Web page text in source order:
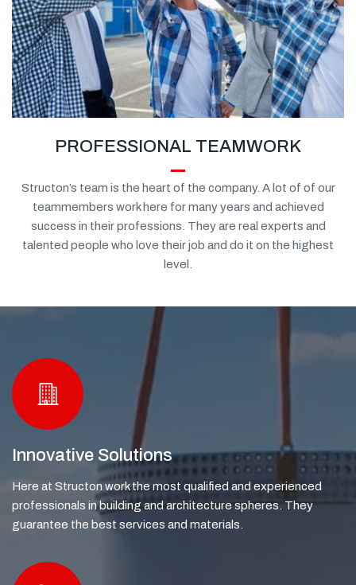
PROFESSIONAL TEAMWORK
Structon’s team is the heart of the company. A lot of of our
teammembers work here for many years and achieved
success in their professions. They are real experts and
talented people who love their job and do it on the highest
level.
Innovative Solutions
Here at Structon work the most qualified and experienced
professionals in building and architecture spheres. They
guarantee the best services and materials.